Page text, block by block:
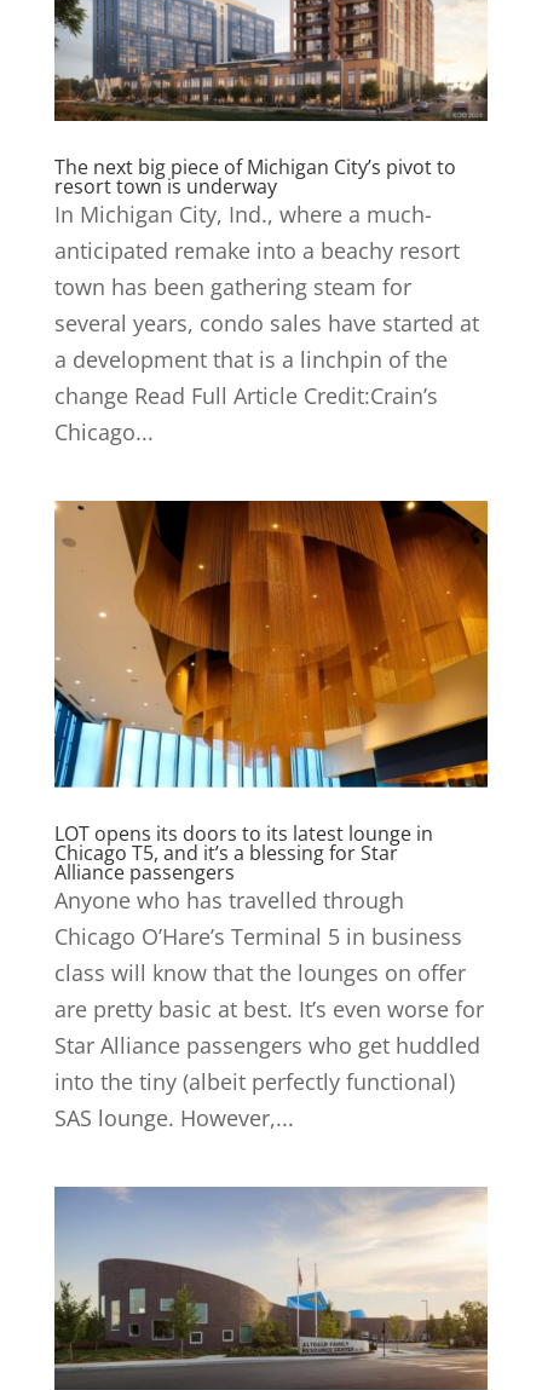
The next big piece of Michigan City’s pivot to
resort town is underway
In Michigan City, Ind., where a much-
anticipated remake into a beachy resort
town has been gathering steam for
several years, condo sales have started at
a development that is a linchpin of the
change Read Full Article Credit:Crain’s
Chicago...
LOT opens its doors to its latest lounge in
Chicago T5, and it’s a blessing for Star
Alliance passengers
Anyone who has travelled through
Chicago O’Hare’s Terminal 5 in business
class will know that the lounges on offer
are pretty basic at best. It’s even worse for
Star Alliance passengers who get huddled
into the tiny (albeit perfectly functional)
SAS lounge. However,...